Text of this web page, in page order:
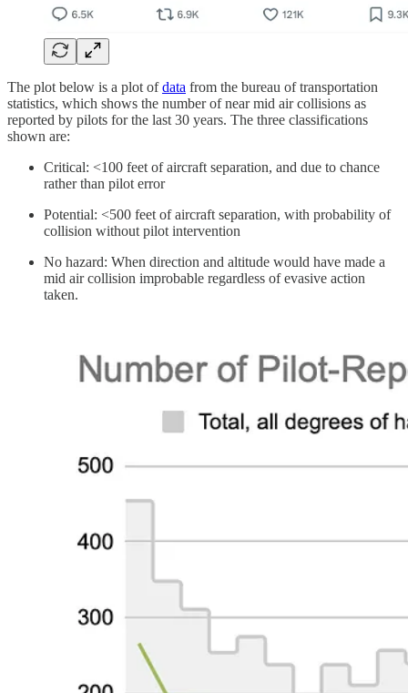
The plot below is a plot ofdata from the bureau of transportation
statistics, which shows the number of near mid air collisions as
reported by pilots for the last 30 years. The three classifications
shown are:
Critical: <100 feet of aircraft separation, and due to chance
rather than pilot error
Potential: <500 feet of aircraft separation, with probability of
collision without pilot intervention
No hazard: When direction and altitude would have made a
mid air collision improbable regardless of evasive action
taken.